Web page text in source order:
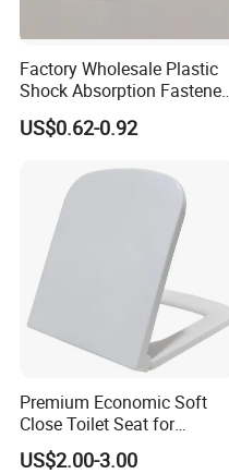
Factory Wholesale Plastic
Shock Absorption Fastener
Rotary Damper for Ceramic
Toilet
US$0.62-0.92
Premium Economic Soft
Close Toilet Seat for
Comfort
US$2.00-3.00